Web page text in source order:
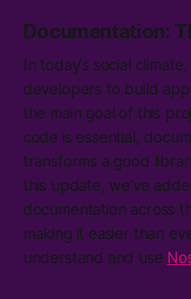
Documentation:
In today's social
developers to build
the main goal of this
code is essential,
transforms a good
this update, we've
documentation across
making it easier than
understand and use